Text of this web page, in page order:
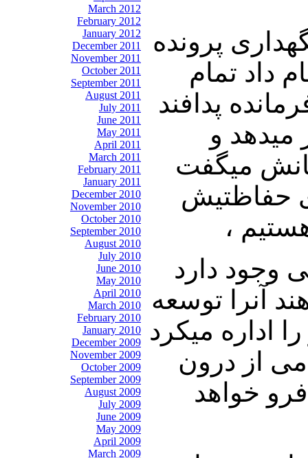
March 2012
February 2012
January 2012
December 2011
November 2011
October 2011
September 2011
August 2011
July 2011
June 2011
May 2011
April 2011
March 2011
February 2011
January 2011
December 2010
November 2010
October 2010
September 2010
August 2010
July 2010
June 2010
May 2010
April 2010
March 2010
February 2010
January 2010
December 2009
November 2009
October 2009
September 2009
August 2009
July 2009
June 2009
May 2009
April 2009
March 2009
پرونده
داد تمام
پدافند
میدهد و
میگفت
حفاظتیش
،
وجود دارد
آنرا توسعه
اداره میکرد
از درون
خواهد